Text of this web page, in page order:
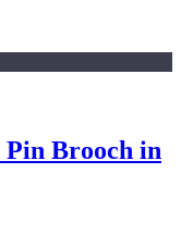
Brooch in